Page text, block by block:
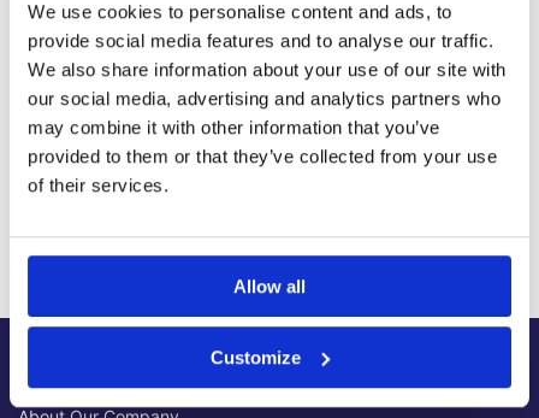
We use cookies to personalise content and ads, to
provide social media features and to analyse our traffic.
We also share information about your use of our site with
our social media, advertising and analytics partners who
may combine it with other information that you’ve
provided to them or that they’ve collected from your use
of their services.
Allow all
Customize
14-Day Returns
Shop with confidence with a clear returns process, subject
to our returns policy and product conditions.
Secure Checkout
Pay safely using supported debit, credit, Apple Pay, Google
Pay and other secure checkout options available.
We have sold 300,000+ products worldwide to both
specialist contractors, DIY customers and government